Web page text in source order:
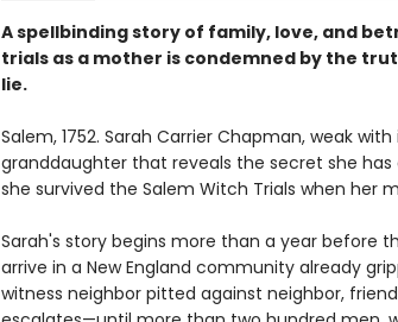
A spellbinding story of family, love, and
trials as a mother is condemned by the
lie.
Salem, 1752. Sarah Carrier Chapman, weak
granddaughter that reveals the secret she
she survived the Salem Witch Trials when her
Sarah's story begins more than a year before
arrive in a New England community already
witness neighbor pitted against neighbor,